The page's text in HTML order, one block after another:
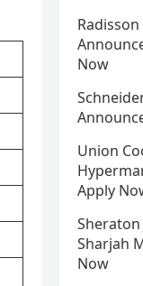
Radisson
Now
Union
Apply
Sheraton
Sharjah
Now